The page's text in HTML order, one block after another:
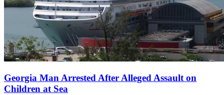
Georgia Man Arrested After Alleged Assault on
Children at Sea